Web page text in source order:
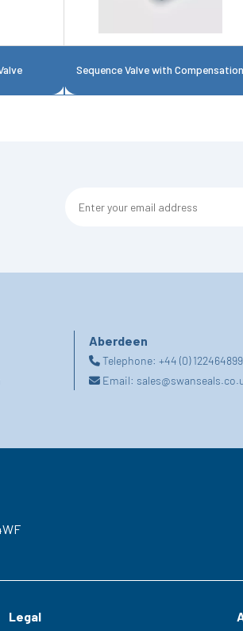
Sequence Valve with Compensation
Aberdeen
Telephone: +44 (0)
Email:
Legal